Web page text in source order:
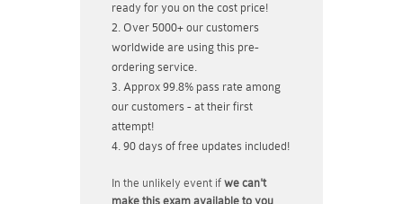
ready for you on the cost price!
Over 5000+ our customers
worldwide are using this pre-
ordering service.
Approx 99.8% pass rate among
our customers - at their first
attempt!
90 days of free updates included!
In the unlikely event if we can't
make this exam available to you